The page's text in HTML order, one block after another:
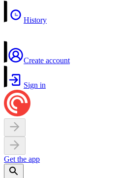
History
Create account
Sign in
Get the app